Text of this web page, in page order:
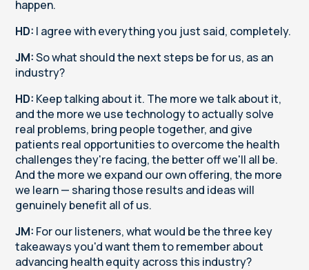
happen.
HD: I agree with everything you just said, completely.
JM:So what should the next steps be for us, as an
industry?
HD: Keep talking about it. The more we talk about it,
and the more we use technology to actually solve
real problems, bring people together, and give
patients real opportunities to overcome the health
challenges they're facing, the better off we'll all be.
And the more we expand our own offering, the more
we learn — sharing those results and ideas will
genuinely benefit all of us.
JM: For our listeners, what would be the three key
takeaways you'd want them to remember about
advancing health equity across this industry?